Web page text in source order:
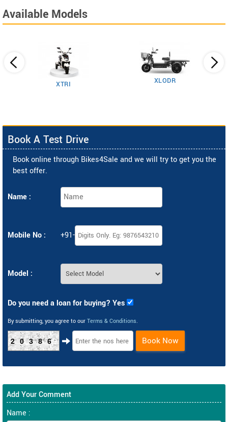
Available Models
XTRI XLODR
Book A Test Drive
Book online through Bikes4Sale and we will try to get you the
best offer.
Name :
Mobile No : +91-
Model :
Do you need a loan for buying? Yes
By submitting, you agree to our Terms & Conditions.
20386 Book Now
Add Your Comment
Name :